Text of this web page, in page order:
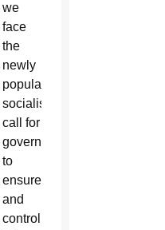
we
face
the
newly
popular
socialistic
call for
government
to
ensure,
and
control,